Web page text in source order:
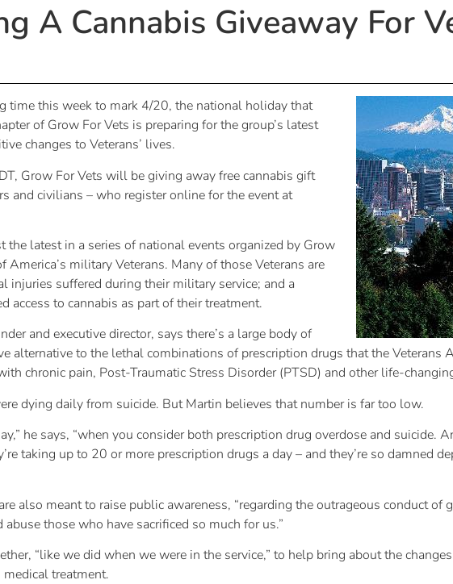
A Cannabis Giveaway For
time this week to mark 4/20, the national holiday that
of Grow For Vets is preparing for the group’s latest
changes to Veterans’ lives.
Grow For Vets will be giving away free cannabis gift
and civilians – who register online for the event at
the latest in a series of national events organized by Grow
military Veterans. Many of those Veterans are
suffered during their military service; and a
to cannabis as part of their treatment.
and executive director, says there’s a large body of
alternative to the lethal combinations of prescription drugs that the Veterans
chronic pain, Post-Traumatic Stress Disorder (PTSD) and other life-
dying daily from suicide. But Martin believes that number is far too low.
he says, “when you consider both prescription drug overdose and suicide.
taking up to 20 or more prescription drugs a day – and they’re so damned
also meant to raise public awareness, “regarding the outrageous conduct of
those who have sacrificed so much for us.”
“like we did when we were in the service,” to help bring about the
medical treatment.